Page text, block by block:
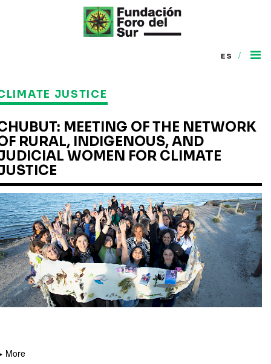
ES /
JUSTICE
MEETING OF THE NETWORK
RURAL, INDIGENOUS, AND
WOMEN FOR CLIMATE
More